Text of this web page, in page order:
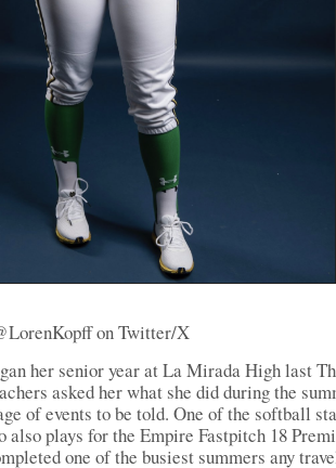
on Twitter/X
her senior year at La Mirada High last
asked her what she did during the
of events to be told. One of the softball
also plays for the Empire Fastpitch 18
one of the busiest summers any